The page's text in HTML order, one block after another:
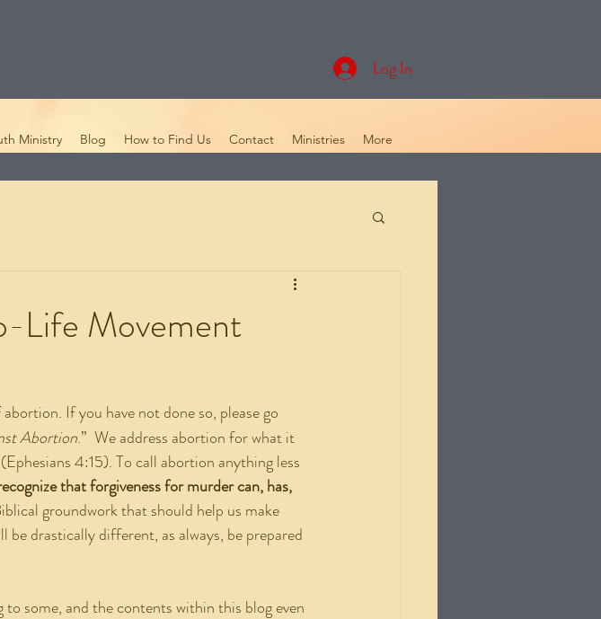
Log In
Ministry Blog How to Find Us Contact Ministries More
Life Movement
If you have not done so, please go
Abortion.”  We address abortion for what it
4:15). To call abortion anything less
that forgiveness for murder can, has,
groundwork that should help us make
drastically different, as always, be prepared